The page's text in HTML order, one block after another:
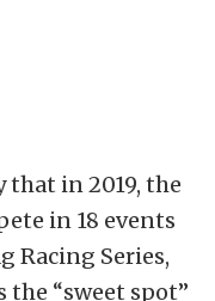
that in 2019, the
in 18 events
Racing Series,
“sweet spot”